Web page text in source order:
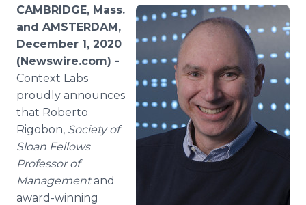
RSS Feeds
Support
CAMBRIDGE, Mass.
and AMSTERDAM,
December 1, 2020
(Newswire.com) -
Context Labs
proudly announces
that Roberto
Rigobon, Society of
Sloan Fellows
Professor of
Managementand
award-winning